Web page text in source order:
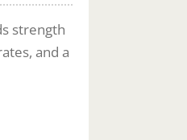
strength
and a